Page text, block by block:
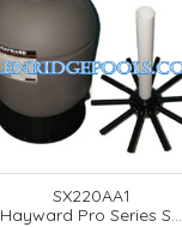
SX220AA1
Hayward Pro Series S...